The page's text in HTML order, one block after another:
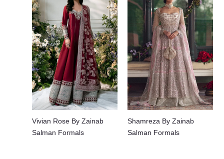
Vivian Rose By Zainab
Salman Formals
Shamreza By Zainab
Salman Formals